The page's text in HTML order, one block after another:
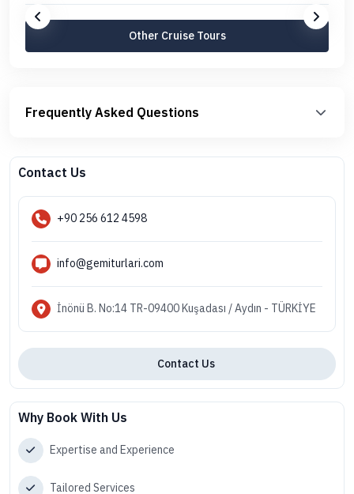
Other Cruise Tours
Frequently Asked Questions
Contact Us
+90 256 612 4598
info@gemiturlari.com
İnönü B. No:14 TR-09400 Kuşadası / Aydın - TÜRKİYE
Contact Us
Why Book With Us
Expertise and Experience
Tailored Services